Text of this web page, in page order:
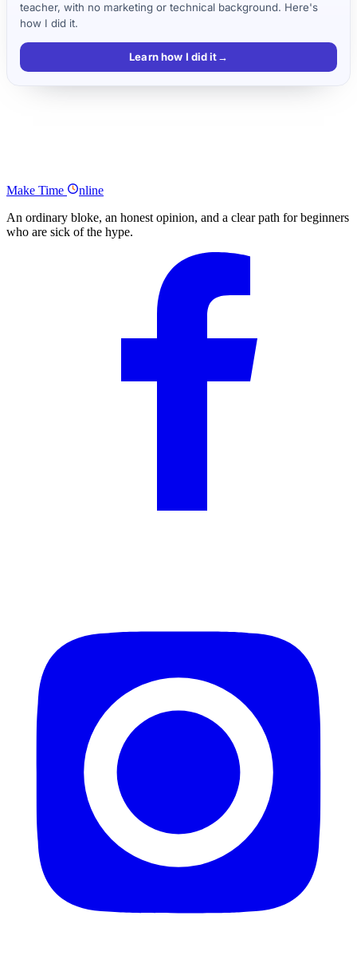
teacher, with no marketing or technical background. Here's
how I did it.
Learn how I did it→
Make Time
nline
An ordinary bloke, an honest opinion, and a clear path for beginners
who are sick of the hype.